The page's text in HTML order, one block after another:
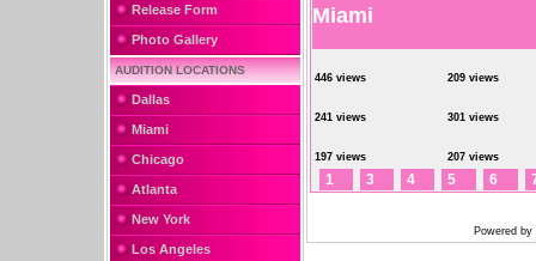
Release Form
Photo Gallery
AUDITION LOCATIONS
Dallas
Miami
Chicago
Atlanta
New York
Los Angeles
Miami
446 views 209 views
241 views 301 views
197 views 207 views
1 3 4 5 6
Powered by